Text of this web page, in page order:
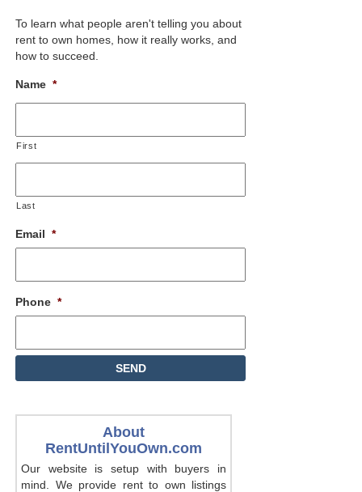
To learn what people aren't telling you about
rent to own homes, how it really works, and
how to succeed.
Name *
First
Last
Email *
Phone *
About
RentUntilYouOwn.com
Our website is setup with buyers in
mind. We provide rent to own listings